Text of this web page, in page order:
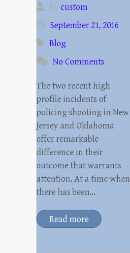
By custom
September 21, 2016
Blog
No Comments
The two recent high
profile incidents of
policing shooting in New
Jersey and Oklahoma
offer remarkable
difference in their
outcome that warrants
attention. At a time when
there has been…
Read more